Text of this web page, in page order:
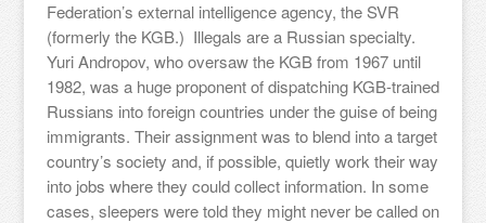
Federation’s external intelligence agency, the SVR
(formerly the KGB.) Illegals are a Russian specialty.
Yuri Andropov, who oversaw the KGB from 1967 until
1982, was a huge proponent of dispatching KGB-trained
Russians into foreign countries under the guise of being
immigrants. Their assignment was to blend into a target
country’s society and, if possible, quietly work their way
into jobs where they could collect information. In some
cases, sleepers were told they might never be called on